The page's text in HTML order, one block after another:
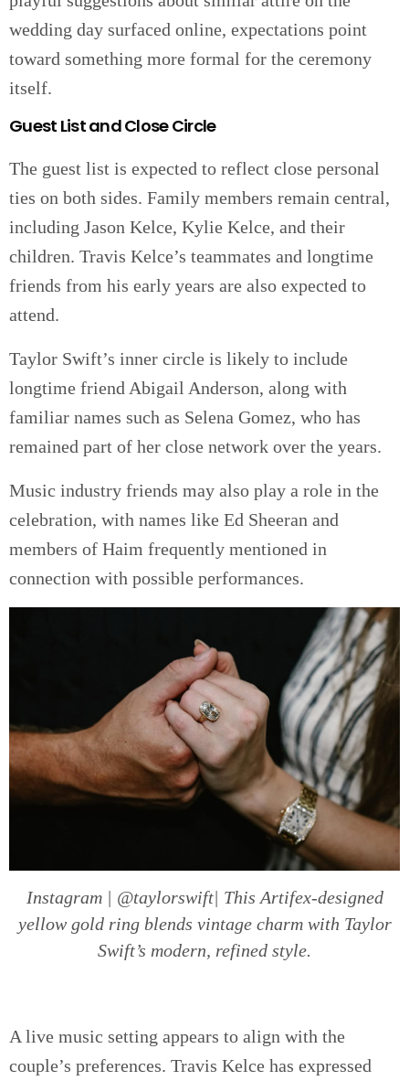
wedding day surfaced online, expectations point
toward something more formal for the ceremony
itself.
Guest List and Close Circle
The guest list is expected to reflect close personal
ties on both sides. Family members remain central,
including Jason Kelce, Kylie Kelce, and their
children. Travis Kelce’s teammates and longtime
friends from his early years are also expected to
attend.
Taylor Swift’s inner circle is likely to include
longtime friend Abigail Anderson, along with
familiar names such as Selena Gomez, who has
remained part of her close network over the years.
Music industry friends may also play a role in the
celebration, with names like Ed Sheeran and
members of Haim frequently mentioned in
connection with possible performances.
Instagram | @taylorswift| This Artifex-designed
yellow gold ring blends vintage charm with Taylor
Swift’s modern, refined style.
A live music setting appears to align with the
couple’s preferences. Travis Kelce has expressed